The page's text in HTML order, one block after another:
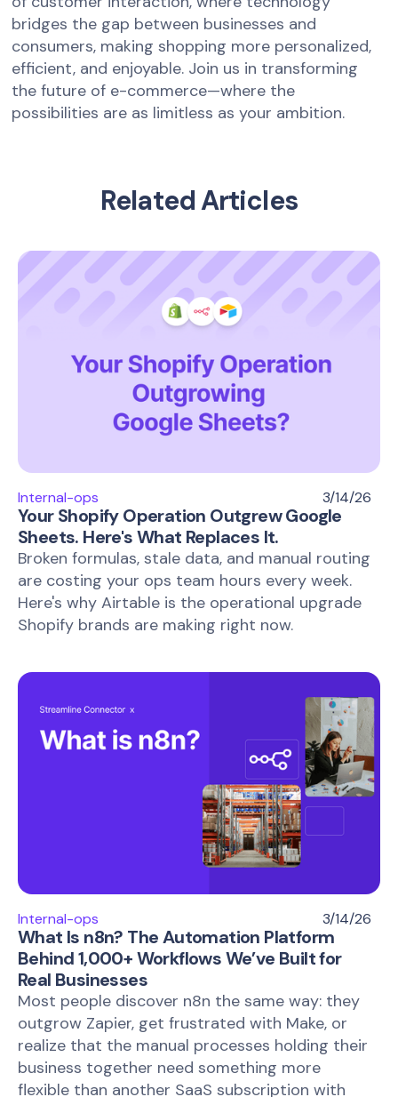
bridges the gap between businesses and
consumers, making shopping more personalized,
efficient, and enjoyable. Join us in transforming
the future of e-commerce—where the
possibilities are as limitless as your ambition.
Related Articles
Internal-ops 3/14/26
Your Shopify Operation Outgrew Google
Sheets. Here's What Replaces It.
Broken formulas, stale data, and manual routing
are costing your ops team hours every week.
Here's why Airtable is the operational upgrade
Shopify brands are making right now.
Internal-ops 3/14/26
What Is n8n? The Automation Platform
Behind 1,000+ Workflows We’ve Built for
Real Businesses
Most people discover n8n the same way: they
outgrow Zapier, get frustrated with Make, or
realize that the manual processes holding their
business together need something more
flexible than another SaaS subscription with